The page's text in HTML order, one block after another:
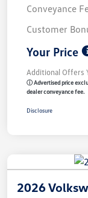
Conveyance
Customer
Your Price
Additional Offers
ⓘ Advertised price
dealer conveyance fee.
Disclosure
2026